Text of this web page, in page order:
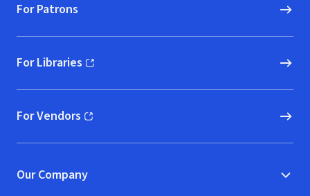
For Patrons
For Libraries
(opens in new window)
For Vendors
(opens in new window)
Our Company